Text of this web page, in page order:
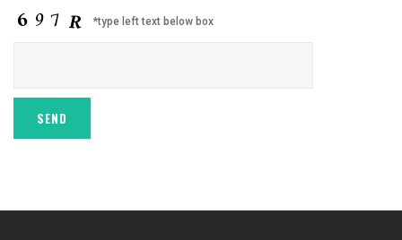
*type left text below box